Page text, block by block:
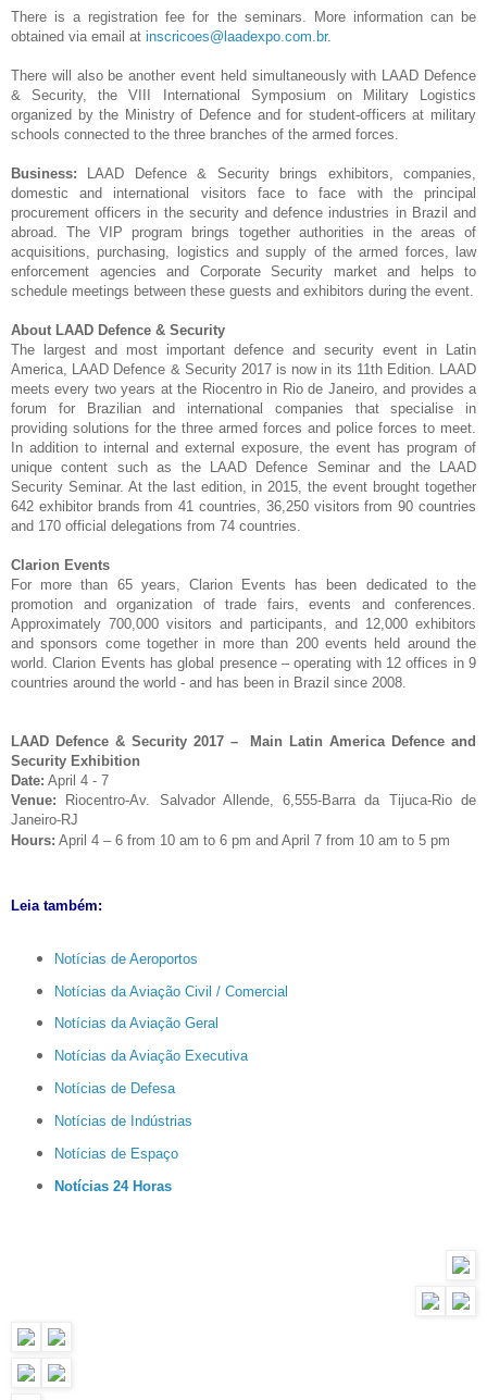
There is a registration fee for the seminars. More information can be
obtained via email at inscricoes@laadexpo.com.br.
There will also be another event held simultaneously with LAAD Defence
& Security, the VIII International Symposium on Military Logistics
organized by the Ministry of Defence and for student-officers at military
schools connected to the three branches of the armed forces.
Business: LAAD Defence & Security brings exhibitors, companies,
domestic and international visitors face to face with the principal
procurement officers in the security and defence industries in Brazil and
abroad. The VIP program brings together authorities in the areas of
acquisitions, purchasing, logistics and supply of the armed forces, law
enforcement agencies and Corporate Security market and helps to
schedule meetings between these guests and exhibitors during the event.
About LAAD Defence & Security
The largest and most important defence and security event in Latin
America, LAAD Defence & Security 2017 is now in its 11th Edition. LAAD
meets every two years at the Riocentro in Rio de Janeiro, and provides a
forum for Brazilian and international companies that specialise in
providing solutions for the three armed forces and police forces to meet.
In addition to internal and external exposure, the event has program of
unique content such as the LAAD Defence Seminar and the LAAD
Security Seminar. At the last edition, in 2015, the event brought together
642 exhibitor brands from 41 countries, 36,250 visitors from 90 countries
and 170 official delegations from 74 countries.
Clarion Events
For more than 65 years, Clarion Events has been dedicated to the
promotion and organization of trade fairs, events and conferences.
Approximately 700,000 visitors and participants, and 12,000 exhibitors
and sponsors come together in more than 200 events held around the
world. Clarion Events has global presence – operating with 12 offices in 9
countries around the world - and has been in Brazil since 2008.
LAAD Defence & Security 2017 – Main Latin America Defence and
Security Exhibition
Date: April 4 - 7
Venue: Riocentro-Av. Salvador Allende, 6,555-Barra da Tijuca-Rio de
Janeiro-RJ
Hours: April 4 – 6 from 10 am to 6 pm and April 7 from 10 am to 5 pm
Leia também:
Notícias de Aeroportos
Notícias da Aviação Civil / Comercial
Notícias da Aviação Geral
Notícias da Aviação Executiva
Notícias de Defesa
Notícias de Indústrias
Notícias de Espaço
Notícias 24 Horas